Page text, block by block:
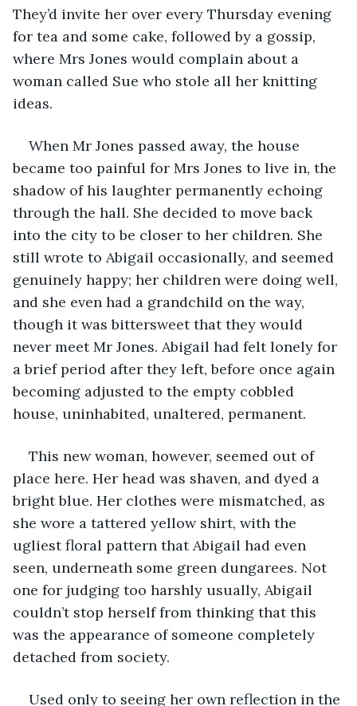
They’d invite her over every Thursday evening
for tea and some cake, followed by a gossip,
where Mrs Jones would complain about a
woman called Sue who stole all her knitting
ideas.
When Mr Jones passed away, the house
became too painful for Mrs Jones to live in, the
shadow of his laughter permanently echoing
through the hall. She decided to move back
into the city to be closer to her children. She
still wrote to Abigail occasionally, and seemed
genuinely happy; her children were doing well,
and she even had a grandchild on the way,
though it was bittersweet that they would
never meet Mr Jones. Abigail had felt lonely for
a brief period after they left, before once again
becoming adjusted to the empty cobbled
house, uninhabited, unaltered, permanent.
This new woman, however, seemed out of
place here. Her head was shaven, and dyed a
bright blue. Her clothes were mismatched, as
she wore a tattered yellow shirt, with the
ugliest floral pattern that Abigail had even
seen, underneath some green dungarees. Not
one for judging too harshly usually, Abigail
couldn’t stop herself from thinking that this
was the appearance of someone completely
detached from society.
Used only to seeing her own reflection in the